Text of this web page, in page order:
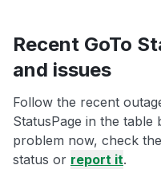
Recent GoTo
and issues
Follow the recent
StatusPage in the
problem now, check
status or report it.